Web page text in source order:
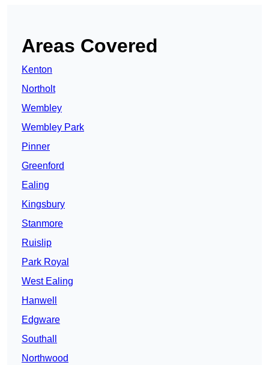
Areas Covered
Kenton
Northolt
Wembley
Wembley Park
Pinner
Greenford
Ealing
Kingsbury
Stanmore
Ruislip
Park Royal
West Ealing
Hanwell
Edgware
Southall
Northwood